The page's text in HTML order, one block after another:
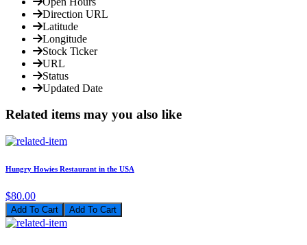
Direction URL
Latitude
Longitude
Stock Ticker
URL
Status
Updated Date
Related items may you also like
Hungry Howies Restaurant in the USA
$80.00
Add To Cart